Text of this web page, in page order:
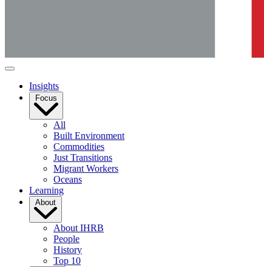
Insights
Focus
All
Built Environment
Commodities
Just Transitions
Migrant Workers
Oceans
Learning
About
About IHRB
People
History
Top 10